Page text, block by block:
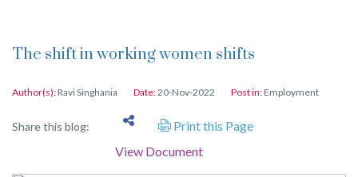
The shift in working women shifts
Author(s): Ravi Singhania Date:20-Nov-2022 Post in: Employment
Share this blog:
Print this Page
View Document